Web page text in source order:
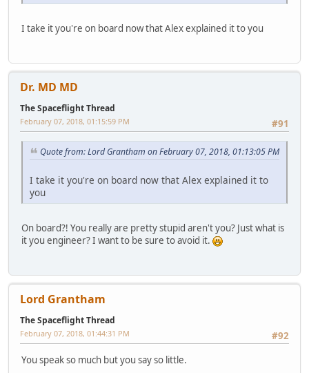
I take it you're on board now that Alex explained it to you
Dr. MD MD
The Spaceflight Thread
#91
February 07, 2018, 01:15:59 PM
Quote from: Lord Grantham on February 07, 2018, 01:13:05 PM
I take it you're on board now that Alex explained it to
you
On board?! You really are pretty stupid aren't you? Just what is
it you engineer? I want to be sure to avoid it.
Lord Grantham
The Spaceflight Thread
#92
February 07, 2018, 01:44:31 PM
You speak so much but you say so little.